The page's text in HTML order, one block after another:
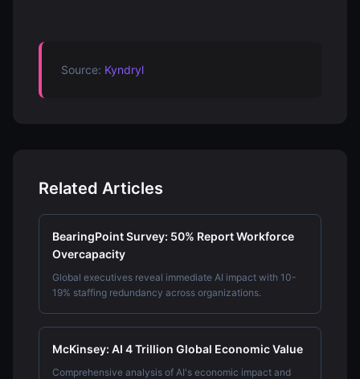
Source: Kyndryl
Related Articles
BearingPoint Survey: 50% Report Workforce
Overcapacity
Global executives reveal immediate AI impact with 10-
19% staffing redundancy across organizations.
McKinsey: AI 4 Trillion Global Economic Value
Comprehensive analysis of AI's economic impact and